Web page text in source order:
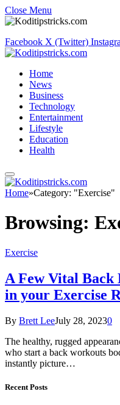
Close Menu
Facebook X (Twitter)
Home
News
Business
Technology
Entertainment
Lifestyle
Education
Health
Home»Category: "Exercise"
Browsing:
Exercise
A Few Vital Back
in your Exercise
By Brett LeeJuly 28, 20230
The healthy, rugged
who start a back workouts
instantly picture…
Recent Posts